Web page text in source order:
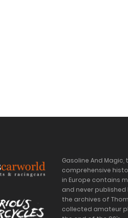
Gasoline And Magic,
comprehensive
in Europe contains
and never
the archives of
collected amateur